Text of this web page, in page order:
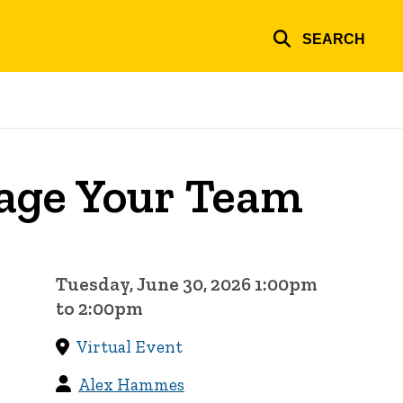
SEARCH
Your Team
Tuesday, June 30, 2026 1:00pm
to 2:00pm
Virtual Event
Alex Hammes